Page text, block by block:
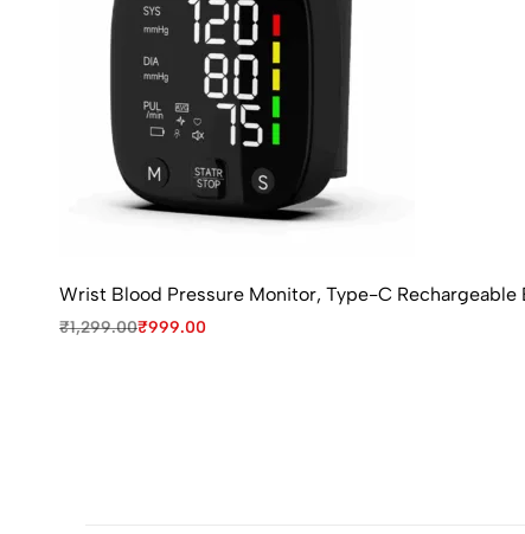
Wrist Blood Pressure Monitor, Type-C
₹1,299.00₹999.00